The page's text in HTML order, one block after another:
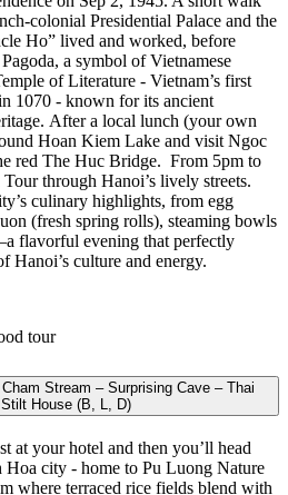
colonial Presidential Palace and the
Ho” lived and worked, before
a symbol of Vietnamese
of Literature - Vietnam’s first
1070 - known for its ancient
After a local lunch (your own
Hoan Kiem Lake and visit Ngoc
red The Huc Bridge. From 5pm to
through Hanoi’s lively streets.
culinary highlights, from egg
(fresh spring rolls), steaming bowls
flavorful evening that perfectly
Hanoi’s culture and energy.
tour
Stream – Surprising Cave – Thai
House (B, L, D)
at your hotel and then you’ll head
city - home to Pu Luong Nature
where terraced rice fields blend with